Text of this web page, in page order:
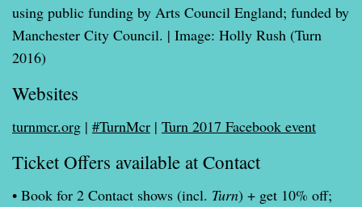
using public funding by Arts Council England; funded by
Manchester City Council. | Image: Holly Rush (Turn
2016)
Websites
turnmcr.org | #TurnMcr | Turn 2017 Facebook event
Ticket Offers available at Contact
• Book for 2 Contact shows (incl. Turn) + get 10% off;